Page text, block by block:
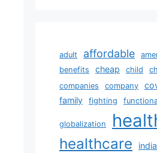
adult affordable
benefits
cheap child
companies company
family fighting
globalization
healthcare india